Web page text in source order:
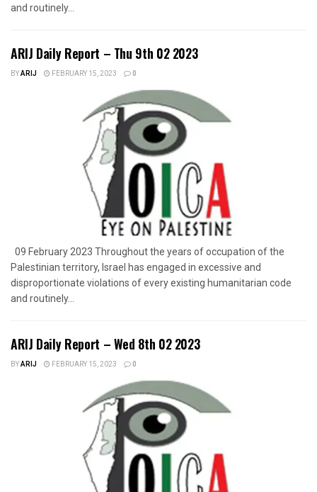
and routinely...
ARIJ Daily Report – Thu 9th 02 2023
BYARIJ FEBRUARY 15, 2023 0
09 February 2023 Throughout the years of occupation of the
Palestinian territory, Israel has engaged in excessive and
disproportionate violations of every existing humanitarian code
and routinely...
ARIJ Daily Report – Wed 8th 02 2023
BYARIJ FEBRUARY 15, 2023 0